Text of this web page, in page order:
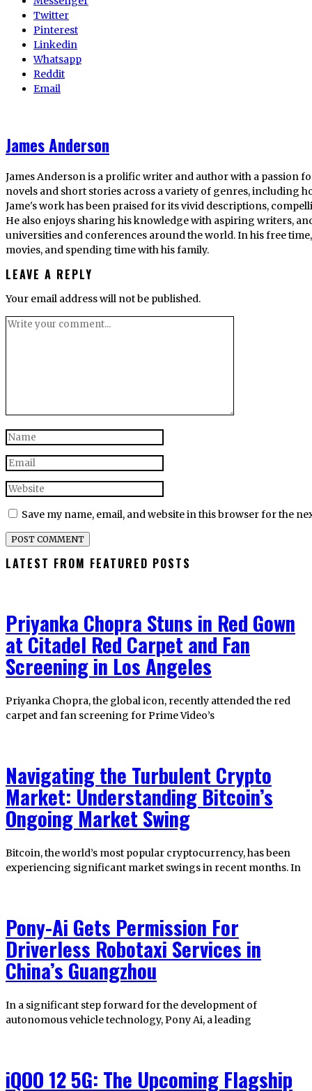
Twitter
Pinterest
Linkedin
Whatsapp
Reddit
Email
James Anderson
James Anderson is a prolific writer and author with a passion
novels and short stories across a variety of genres, including
Jame's work has been praised for its vivid descriptions,
He also enjoys sharing his knowledge with aspiring writers,
universities and conferences around the world. In his free
movies, and spending time with his family.
LEAVE A REPLY
Your email address will not be published.
Save my name, email, and website in this browser for the
LATEST FROM FEATURED POSTS
Priyanka Chopra Stuns in Red Gown
at Citadel Red Carpet and Fan
Screening in Los Angeles
Priyanka Chopra, the global icon, recently attended the red
carpet and fan screening for Prime Video’s
Navigating the Turbulent Crypto
Market: Understanding Bitcoin’s
Ongoing Market Swing
Bitcoin, the world’s most popular cryptocurrency, has been
experiencing significant market swings in recent months. In
Pony-Ai Gets Permission For
Driverless Robotaxi Services in
China’s Guangzhou
In a significant step forward for the development of
autonomous vehicle technology, Pony Ai, a leading
iQOO 12 5G: The Upcoming Flagship